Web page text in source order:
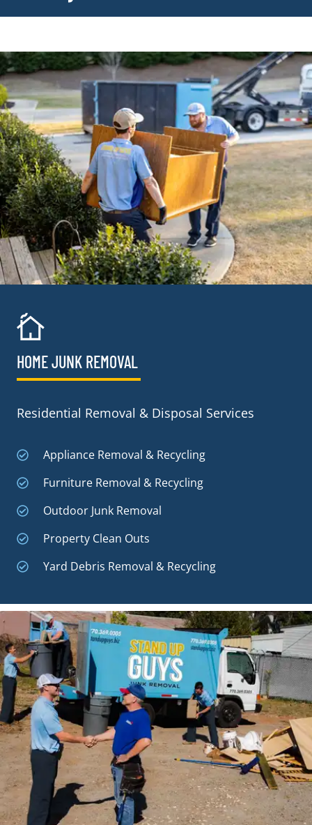
HOME JUNK REMOVAL
Residential Removal & Disposal Services
Appliance Removal & Recycling
Furniture Removal & Recycling
Outdoor Junk Removal
Property Clean Outs
Yard Debris Removal & Recycling